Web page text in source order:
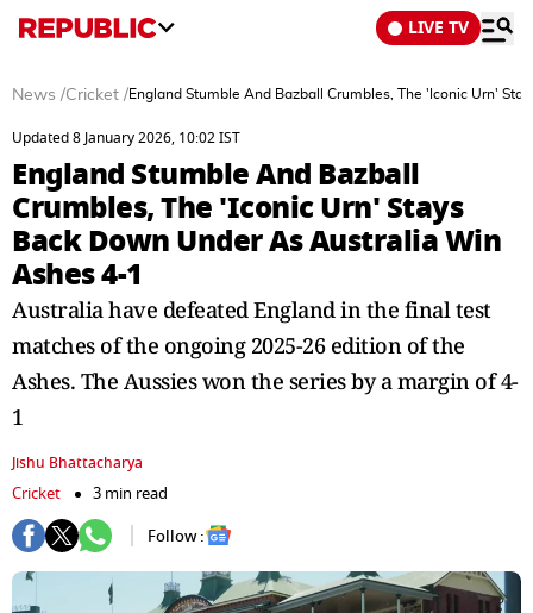
LIVE TV
News /Cricket /England Stumble And Bazball Crumbles, The 'Iconic Urn'
Updated 8 January 2026, 10:02 IST
England Stumble And Bazball
Crumbles, The 'Iconic Urn' Stays
Back Down Under As Australia Win
Ashes 4-1
Australia have defeated England in the final test
matches of the ongoing 2025-26 edition of the
Ashes. The Aussies won the series by a margin of 4-
1
Jishu Bhattacharya
Cricket
3 min read
Follow :